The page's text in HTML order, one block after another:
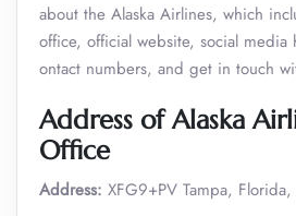
about the Alaska Airlines, which
office, official website, social media
ontact numbers, and get in touch
Address of Alaska
Office
Address: XFG9+PV Tampa, Florida,